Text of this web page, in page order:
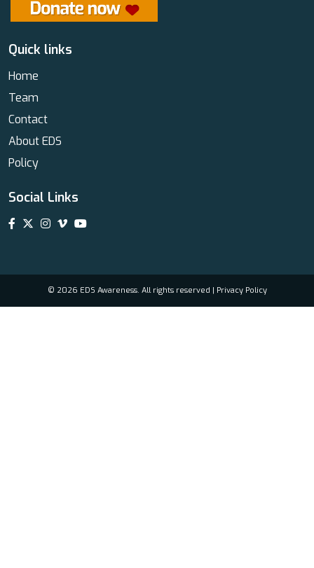
Quick links
Home
Team
Contact
About EDS
Policy
Social Links
© 2026 EDS Awareness. All rights reserved | Privacy Policy